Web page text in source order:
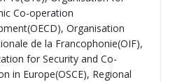
Co-operation
Organisation
de la Francophonie(OIF),
for Security and Co-
in Europe(OSCE), Regional